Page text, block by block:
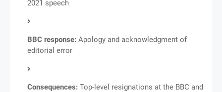
2021 speech
BBC response: Apology and acknowledgment of
editorial error
Consequences: Top-level resignations at the BBC and